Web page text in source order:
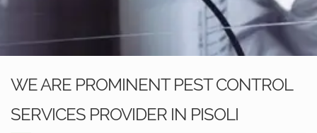
WE ARE PROMINENT PEST CONTROL
SERVICES PROVIDER IN PISOLI